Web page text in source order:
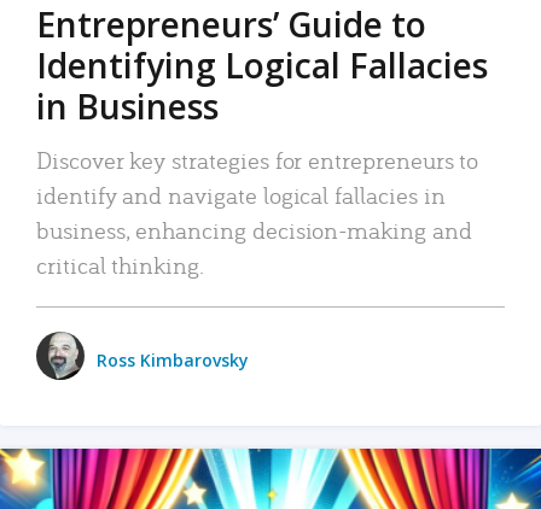
Entrepreneurs’ Guide to
Identifying Logical Fallacies
in Business
Discover key strategies for entrepreneurs to
identify and navigate logical fallacies in
business, enhancing decision-making and
critical thinking.
Ross Kimbarovsky